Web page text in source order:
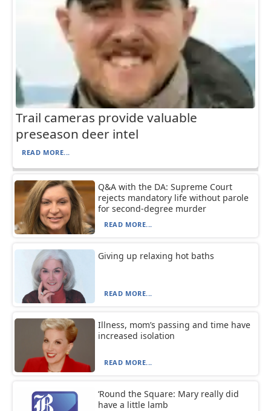
Trail cameras provide valuable
preseason deer intel
READ MORE...
Q&A with the DA: Supreme Court
rejects mandatory life without parole
for second-degree murder
READ MORE...
Giving up relaxing hot baths
READ MORE...
Illness, mom’s passing and time have
increased isolation
READ MORE...
‘Round the Square: Mary really did
have a little lamb